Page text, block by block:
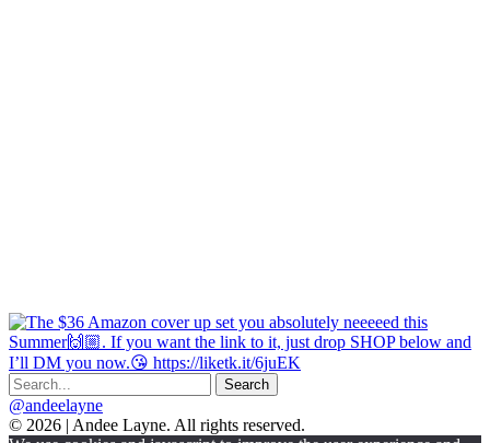
@andeelayne
© 2026 | Andee Layne. All rights reserved.